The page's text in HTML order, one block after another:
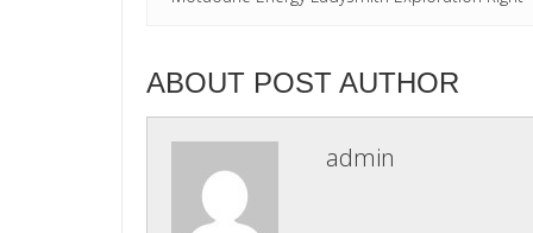
ABOUT POST AUTHOR
admin